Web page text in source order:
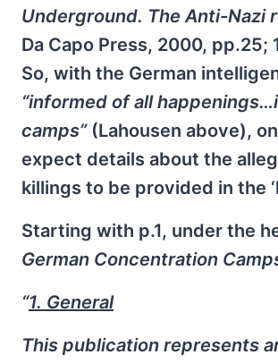
Underground. The Anti-Nazi
Da Capo Press, 2000, pp.25;
So, with the German
“informed of all
camps” (Lahousen above),
expect details about the
killings to be provided in the
Starting with p.1, under the
German Concentration
“1. General
This publication represents